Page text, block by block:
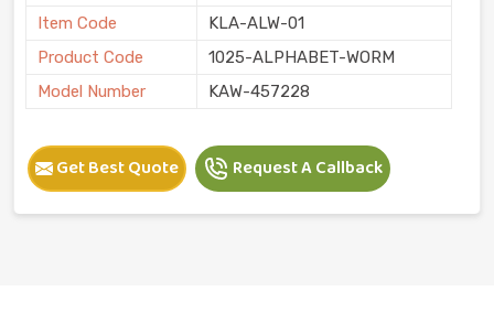
Item Code
KLA-ALW-01
Product Code
1025-ALPHABET-WORM
Model Number
KAW-457228
Get Best Quote Request A Callback